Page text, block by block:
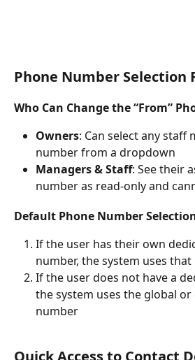
Phone Number Selection
Who Can Change the “From”
Owners: Can select any staff
number from a dropdown
Managers & Staff: See their
number as read-only and
Default Phone Number
If the user has their own
number, the system uses
If the user does not have a
the system uses the global
number